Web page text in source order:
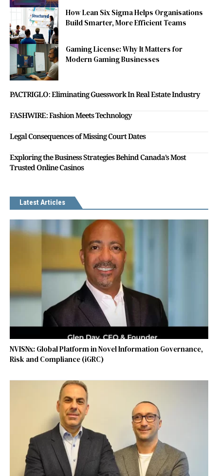
How Lean Six Sigma Helps Organisations
Build Smarter, More Efficient Teams
Gaming License: Why It Matters for
Modern Gaming Businesses
PACTRIGLO: Eliminating Guesswork In Real Estate Industry
FASHWIRE: Fashion Meets Technology
Legal Consequences of Missing Court Dates
Exploring the Business Strategies Behind Canada’s Most
Trusted Online Casinos
Latest Articles
NVISNx: Global Platform in Novel Information Governance,
Risk and Compliance (iGRC)